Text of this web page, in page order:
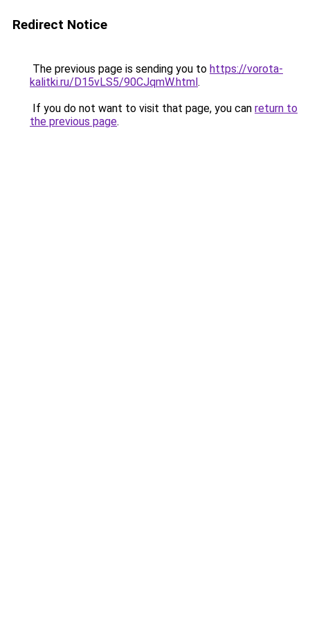
Redirect Notice
The previous page is sending you to https://vorota-
kalitki.ru/D15vLS5/90CJqmW.html.
If you do not want to visit that page, you can return to
the previous page.